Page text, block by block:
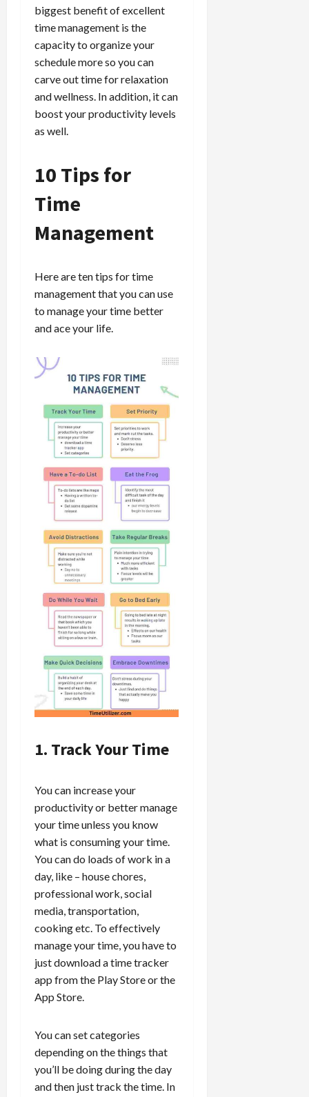
biggest benefit of excellent
time management is the
capacity to organize your
schedule more so you can
carve out time for relaxation
and wellness. In addition, it can
boost your productivity levels
as well.
10 Tips for
Time
Management
Here are ten tips for time
management that you can use
to manage your time better
and ace your life.
1. Track Your Time
You can increase your
productivity or better manage
your time unless you know
what is consuming your time.
You can do loads of work in a
day, like – house chores,
professional work, social
media, transportation,
cooking etc. To effectively
manage your time, you have to
just download a time tracker
app from the Play Store or the
App Store.
You can set categories
depending on the things that
you’ll be doing during the day
and then just track the time. In